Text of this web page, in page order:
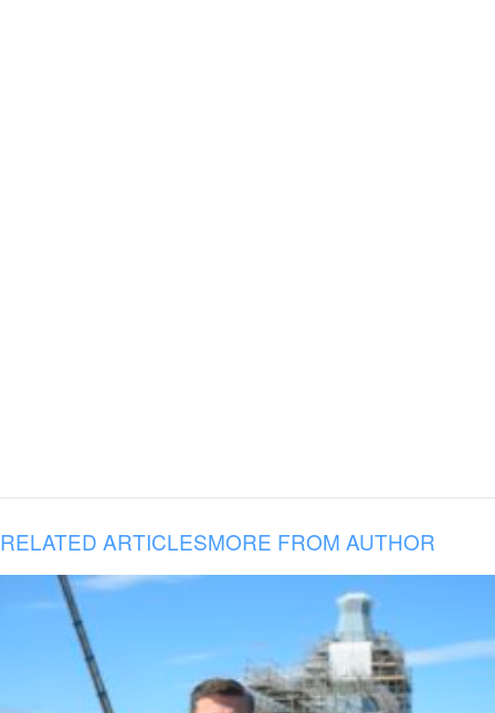
RELATED ARTICLESMORE FROM AUTHOR